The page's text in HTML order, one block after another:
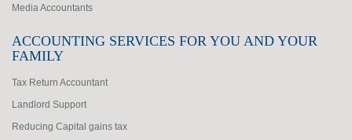
Media Accountants
ACCOUNTING SERVICES FOR YOU AND YOUR
FAMILY
Tax Return Accountant
Landlord Support
Reducing Capital gains tax